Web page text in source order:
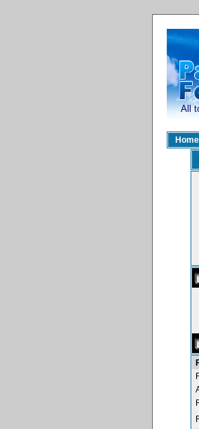
All
Home